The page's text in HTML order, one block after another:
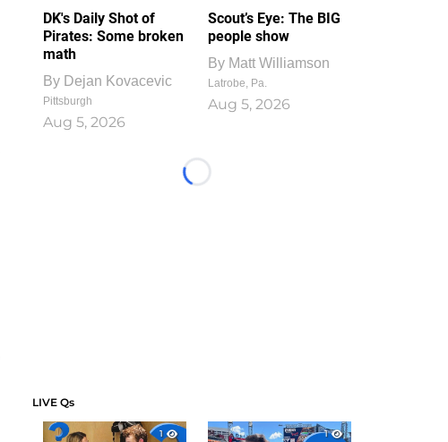
DK's Daily Shot of
Pirates: Some broken
math
By Dejan Kovacevic
Pittsburgh
Aug 5, 2026
Scout’s Eye: The BIG
people show
By Matt Williamson
Latrobe, Pa.
Aug 5, 2026
Loading...
LIVE Qs
1
1